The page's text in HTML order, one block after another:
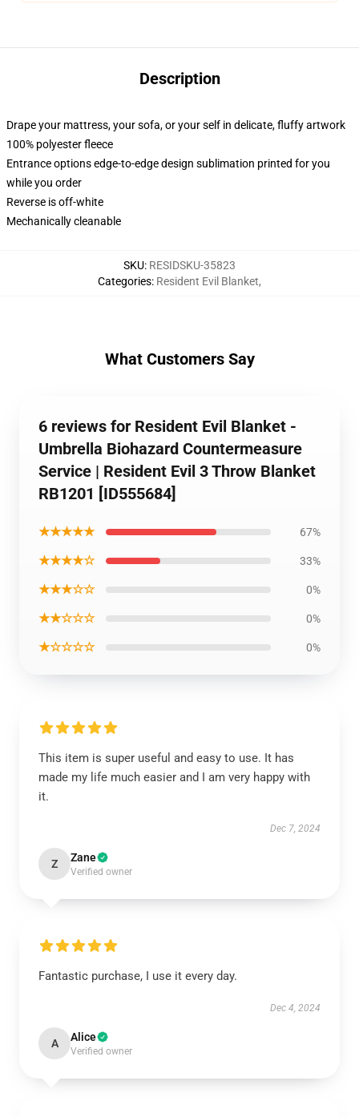
Description
Drape your mattress, your sofa, or your self in delicate, fluffy artwork
100% polyester fleece
Entrance options edge-to-edge design sublimation printed for you
while you order
Reverse is off-white
Mechanically cleanable
SKU: RESIDSKU-35823
Categories: Resident Evil Blanket,
What Customers Say
6 reviews for Resident Evil Blanket -
Umbrella Biohazard Countermeasure
Service | Resident Evil 3 Throw Blanket
RB1201 [ID555684]
★★★★★ 67%
★★★★☆ 33%
★★★☆☆ 0%
★★☆☆☆ 0%
★☆☆☆☆ 0%
This item is super useful and easy to use. It has
made my life much easier and I am very happy with
it.
Dec 7, 2024
Z Zane
Verified owner
Fantastic purchase, I use it every day.
Dec 4, 2024
A Alice
Verified owner